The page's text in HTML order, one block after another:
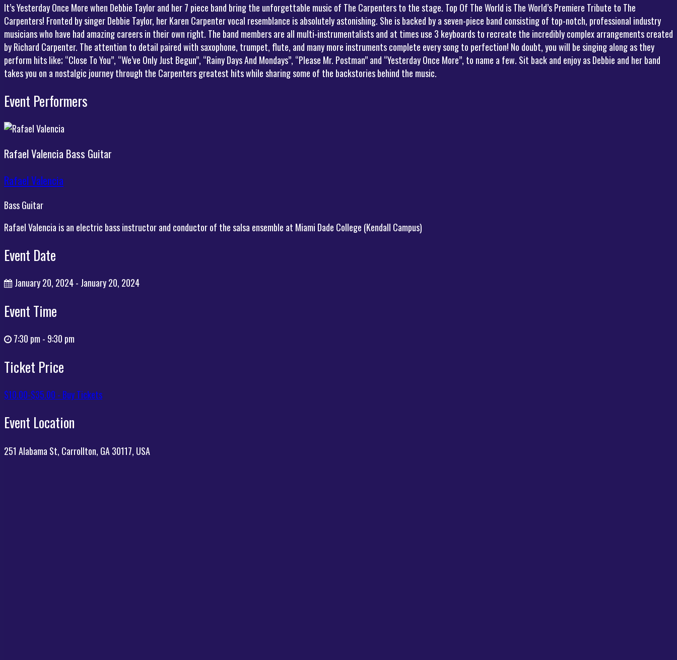
It’s Yesterday Once More when Debbie Taylor and her 7 piece band bring the unforgettable music of The Carpenters to the stage. Top Of The World is The World’s Premiere Tribute to The
Carpenters! Fronted by singer Debbie Taylor, her Karen Carpenter vocal resemblance is absolutely astonishing. She is backed by a seven-piece band consisting of top-notch, professional industry
musicians who have had amazing careers in their own right. The band members are all multi-instrumentalists and at times use 3 keyboards to recreate the incredibly complex arrangements created
by Richard Carpenter. The attention to detail paired with saxophone, trumpet, flute, and many more instruments complete every song to perfection! No doubt, you will be singing along as they
perform hits like; “Close To You”, “We’ve Only Just Begun”, “Rainy Days And Mondays”, “Please Mr. Postman” and “Yesterday Once More”, to name a few. Sit back and enjoy as Debbie and her band
takes you on a nostalgic journey through the Carpenters greatest hits while sharing some of the backstories behind the music.
Event Performers
Rafael ValenciaBass Guitar
Rafael Valencia
Bass Guitar
Rafael Valencia is an electric bass instructor and conductor of the salsa ensemble at Miami Dade College (Kendall Campus)
Event Date
January 20, 2024 - January 20, 2024
Event Time
7:30 pm - 9:30 pm
Ticket Price
$10.00-$35.00 - Buy Tickets
Event Location
251 Alabama St, Carrollton, GA 30117, USA